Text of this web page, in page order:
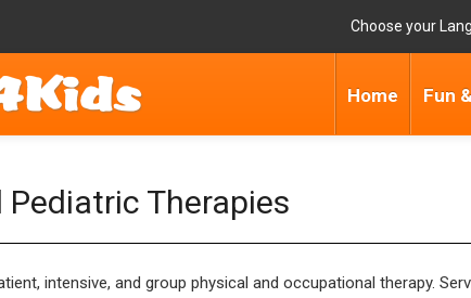
Choose your
Home Fun
Pediatric Therapies
intensive, and group physical and occupational therapy.